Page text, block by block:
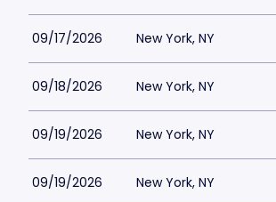
09/17/2026 New York, NY
09/18/2026 New York, NY
09/19/2026 New York, NY
09/19/2026 New York, NY